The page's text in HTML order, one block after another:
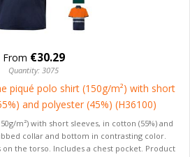
From €30.29
Quantity: 3075
piqué polo shirt (150g/m²) with short
and polyester (45%) (H36100)
m²) with short sleeves, in cotton (55%) and
collar and bottom in contrasting color.
the torso. Includes a chest pocket. Product